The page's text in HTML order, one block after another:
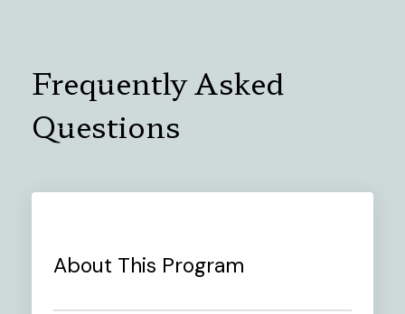
Frequently Asked
Questions
About This Program